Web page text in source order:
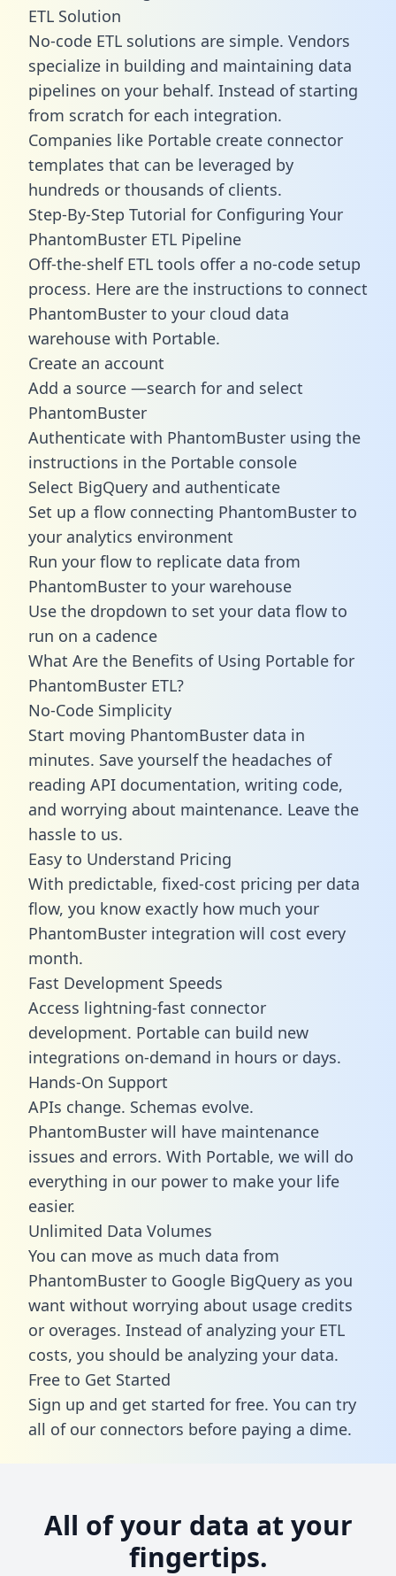
ETL Solution
No-code ETL solutions are simple. Vendors
specialize in building and maintaining data
pipelines on your behalf. Instead of starting
from scratch for each integration.
Companies like Portable create connector
templates that can be leveraged by
hundreds or thousands of clients.
Step-By-Step Tutorial for Configuring Your
PhantomBuster ETL Pipeline
Off-the-shelf ETL tools offer a no-code setup
process. Here are the instructions to connect
PhantomBuster to your cloud data
warehouse with Portable.
Create an account
Add a source —search for and select
PhantomBuster
Authenticate with PhantomBuster using the
instructions in the Portable console
Select BigQuery and authenticate
Set up a flow connecting PhantomBuster to
your analytics environment
Run your flow to replicate data from
PhantomBuster to your warehouse
Use the dropdown to set your data flow to
run on a cadence
What Are the Benefits of Using Portable for
PhantomBuster ETL?
No-Code Simplicity
Start moving PhantomBuster data in
minutes. Save yourself the headaches of
reading API documentation, writing code,
and worrying about maintenance. Leave the
hassle to us.
Easy to Understand Pricing
With predictable, fixed-cost pricing per data
flow, you know exactly how much your
PhantomBuster integration will cost every
month.
Fast Development Speeds
Access lightning-fast connector
development. Portable can build new
integrations on-demand in hours or days.
Hands-On Support
APIs change. Schemas evolve.
PhantomBuster will have maintenance
issues and errors. With Portable, we will do
everything in our power to make your life
easier.
Unlimited Data Volumes
You can move as much data from
PhantomBuster to Google BigQuery as you
want without worrying about usage credits
or overages. Instead of analyzing your ETL
costs, you should be analyzing your data.
Free to Get Started
Sign up and get started for free. You can try
all of our connectors before paying a dime.
All of your data at your
fingertips.